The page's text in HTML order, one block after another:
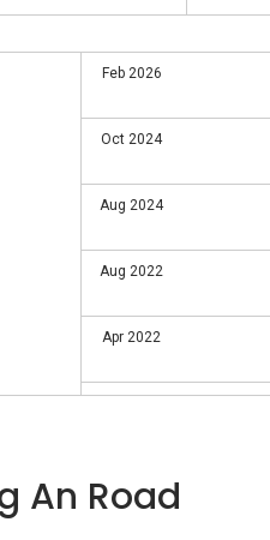
Feb 2026
Oct 2024
Aug 2024
Aug 2022
Apr 2022
An Road